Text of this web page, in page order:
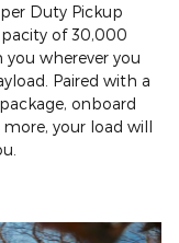
Duty Pickup
of 30,000
wherever you
Paired with a
onboard
your load will